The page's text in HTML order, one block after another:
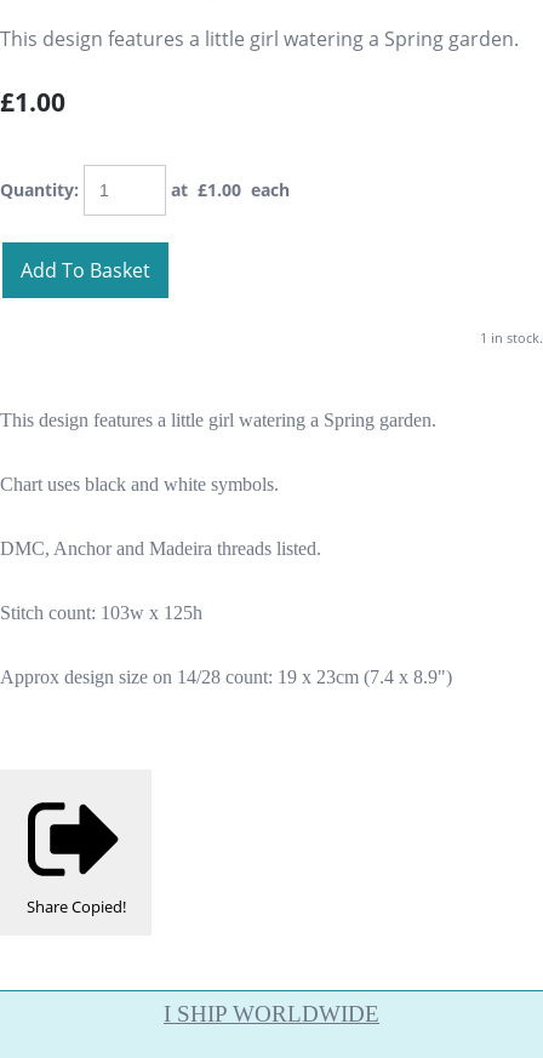
This design features a little girl watering a Spring garden.
£1.00
Quantity: at £1.00 each
Add To Basket
1 in stock.
This design features a little girl watering a Spring garden.
Chart uses black and white symbols.
DMC, Anchor and Madeira threads listed.
Stitch count: 103w x 125h
Approx design size on 14/28 count: 19 x 23cm (7.4 x 8.9")
ShareCopied!
I SHIP WORLDWIDE